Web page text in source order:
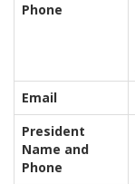
Phone
Email
President
Name and
Phone